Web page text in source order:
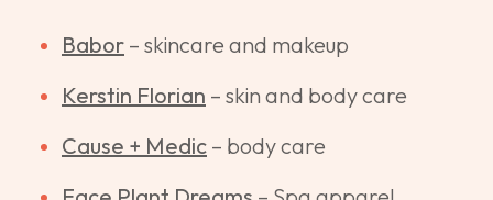
Babor – skincare and makeup
Kerstin Florian – skin and body care
Cause + Medic – body care